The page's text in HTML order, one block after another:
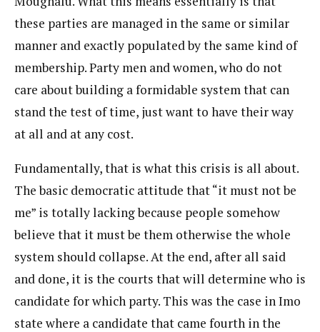
these parties are managed in the same or similar
manner and exactly populated by the same kind of
membership. Party men and women, who do not
care about building a formidable system that can
stand the test of time, just want to have their way
at all and at any cost.
Fundamentally, that is what this crisis is all about.
The basic democratic attitude that “it must not be
me” is totally lacking because people somehow
believe that it must be them otherwise the whole
system should collapse. At the end, after all said
and done, it is the courts that will determine who is
candidate for which party. This was the case in Imo
state where a candidate that came fourth in the